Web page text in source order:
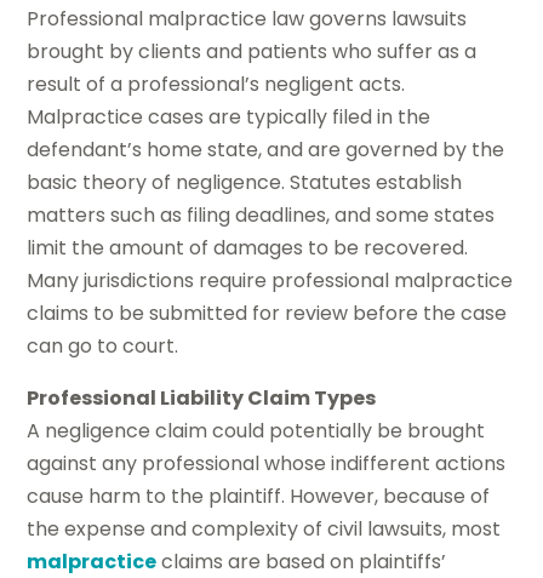
Professional malpractice law governs lawsuits
brought by clients and patients who suffer as a
result of a professional’s negligent acts.
Malpractice cases are typically filed in the
defendant’s home state, and are governed by the
basic theory of negligence. Statutes establish
matters such as filing deadlines, and some states
limit the amount of damages to be recovered.
Many jurisdictions require professional malpractice
claims to be submitted for review before the case
can go to court.
Professional Liability Claim Types
A negligence claim could potentially be brought
against any professional whose indifferent actions
cause harm to the plaintiff. However, because of
the expense and complexity of civil lawsuits, most
malpracticeclaims are based on plaintiffs’